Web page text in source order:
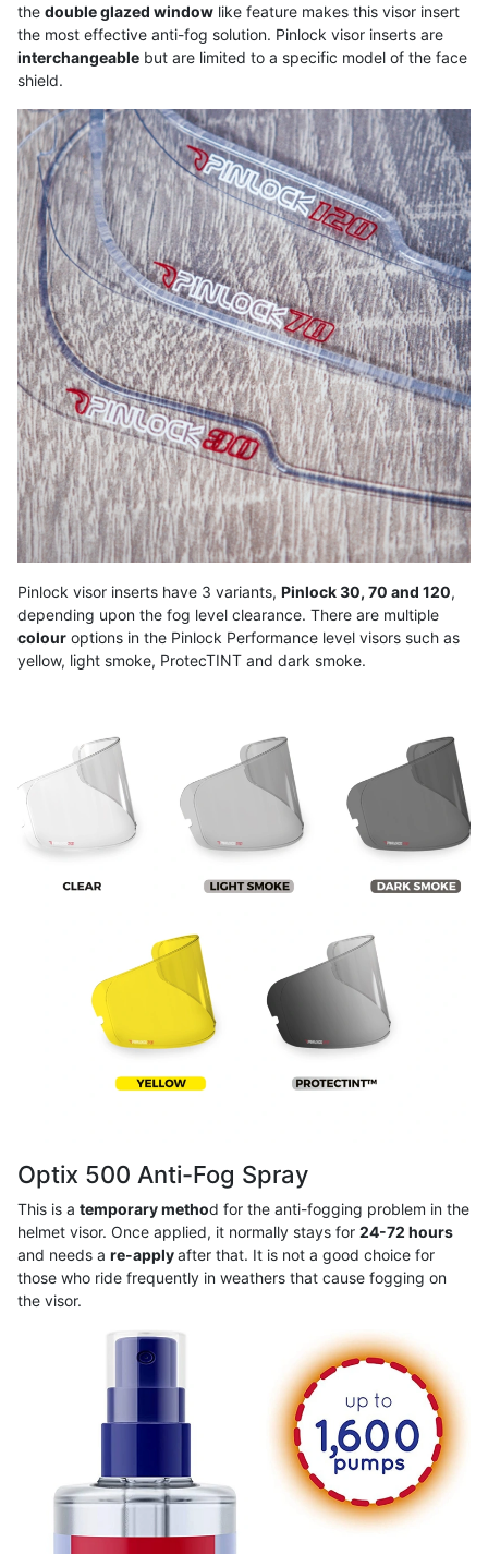
the double glazed window like feature makes this visor insert
the most effective anti-fog solution. Pinlock visor inserts are
interchangeable but are limited to a specific model of the face
shield.
Pinlock visor inserts have 3 variants, Pinlock 30, 70 and 120,
depending upon the fog level clearance. There are multiple
colour options in the Pinlock Performance level visors such as
yellow, light smoke, ProtecTINT and dark smoke.
Optix 500 Anti-Fog Spray
This is a temporary method for the anti-fogging problem in the
helmet visor. Once applied, it normally stays for 24-72 hours
and needs a re-applyafter that. It is not a good choice for
those who ride frequently in weathers that cause fogging on
the visor.